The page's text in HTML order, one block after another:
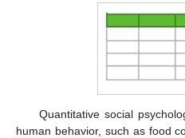
Quantitative social
human behavior, such as food